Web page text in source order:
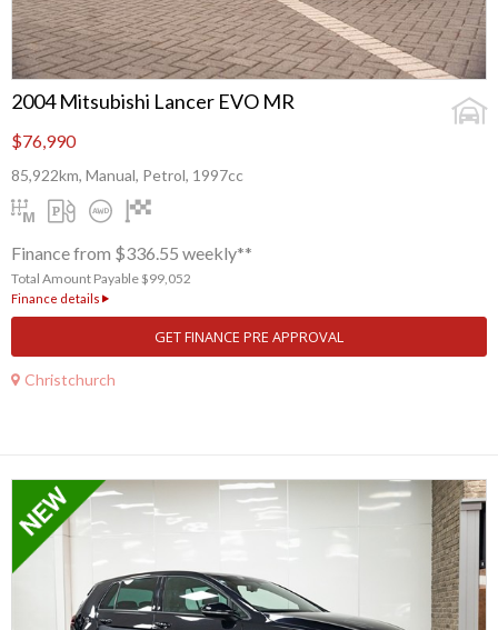
2004 Mitsubishi Lancer EVO MR
$76,990
85,922km, Manual, Petrol, 1997cc
Finance from $336.55 weekly**
Total Amount Payable $99,052
Finance details
GET FINANCE PRE APPROVAL
Christchurch